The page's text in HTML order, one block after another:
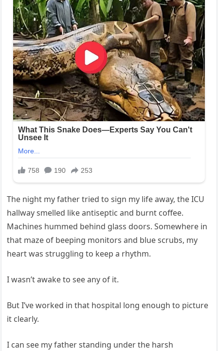
The night my father tried to sign my life away, the ICU
hallway smelled like antiseptic and burnt coffee.
Machines hummed behind glass doors. Somewhere in
that maze of beeping monitors and blue scrubs, my
heart was struggling to keep a rhythm.
I wasn’t awake to see any of it.
But I’ve worked in that hospital long enough to picture
it clearly.
I can see my father standing under the harsh